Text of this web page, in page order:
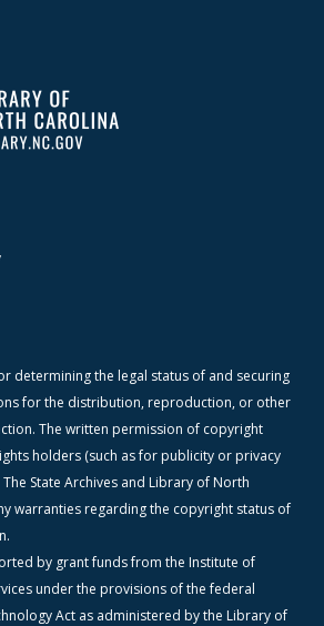
determining the legal status of and securing
for the distribution, reproduction, or other
The written permission of copyright
holders (such as for publicity or privacy
State Archives and Library of North
warranties regarding the copyright status of
by grant funds from the Institute of
under the provisions of the federal
Act as administered by the Library of